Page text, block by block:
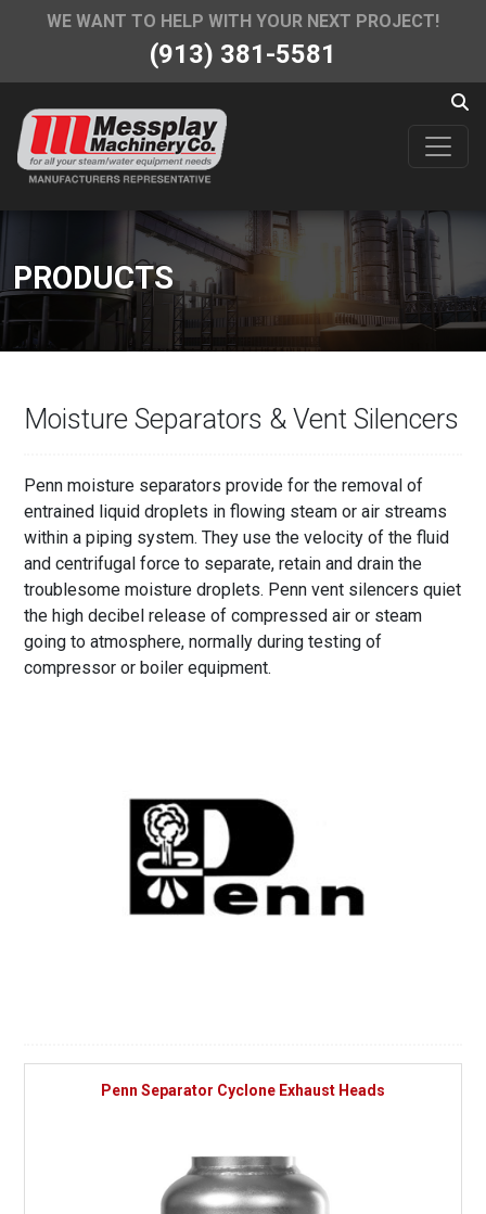
WE WANT TO HELP WITH YOUR NEXT PROJECT!
(913) 381-5581
PRODUCTS
Moisture Separators & Vent Silencers
Penn moisture separators provide for the removal of
entrained liquid droplets in flowing steam or air streams
within a piping system. They use the velocity of the fluid
and centrifugal force to separate, retain and drain the
troublesome moisture droplets. Penn vent silencers quiet
the high decibel release of compressed air or steam
going to atmosphere, normally during testing of
compressor or boiler equipment.
Penn Separator Cyclone Exhaust Heads